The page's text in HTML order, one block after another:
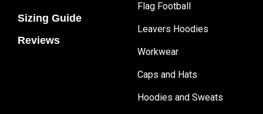
Sizing Guide
Reviews
Flag Football
Leavers Hoodies
Workwear
Caps and Hats
Hoodies and Sweats